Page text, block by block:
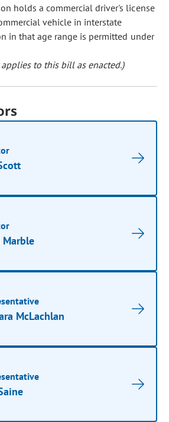
holds a commercial driver's license
vehicle in interstate
in that age range is permitted under
to this bill as enacted.)
McLachlan